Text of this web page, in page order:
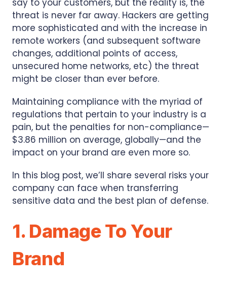
say to your customers, but the reality is, the
threat is never far away. Hackers are getting
more sophisticated and with the increase in
remote workers (and subsequent software
changes, additional points of access,
unsecured home networks, etc) the threat
might be closer than ever before.
Maintaining compliance with the myriad of
regulations that pertain to your industry is a
pain, but the penalties for non-compliance—
$3.86 million on average, globally—and the
impact on your brand are even more so.
In this blog post, we’ll share several risks your
company can face when transferring
sensitive data and the best plan of defense.
1. Damage To Your
Brand